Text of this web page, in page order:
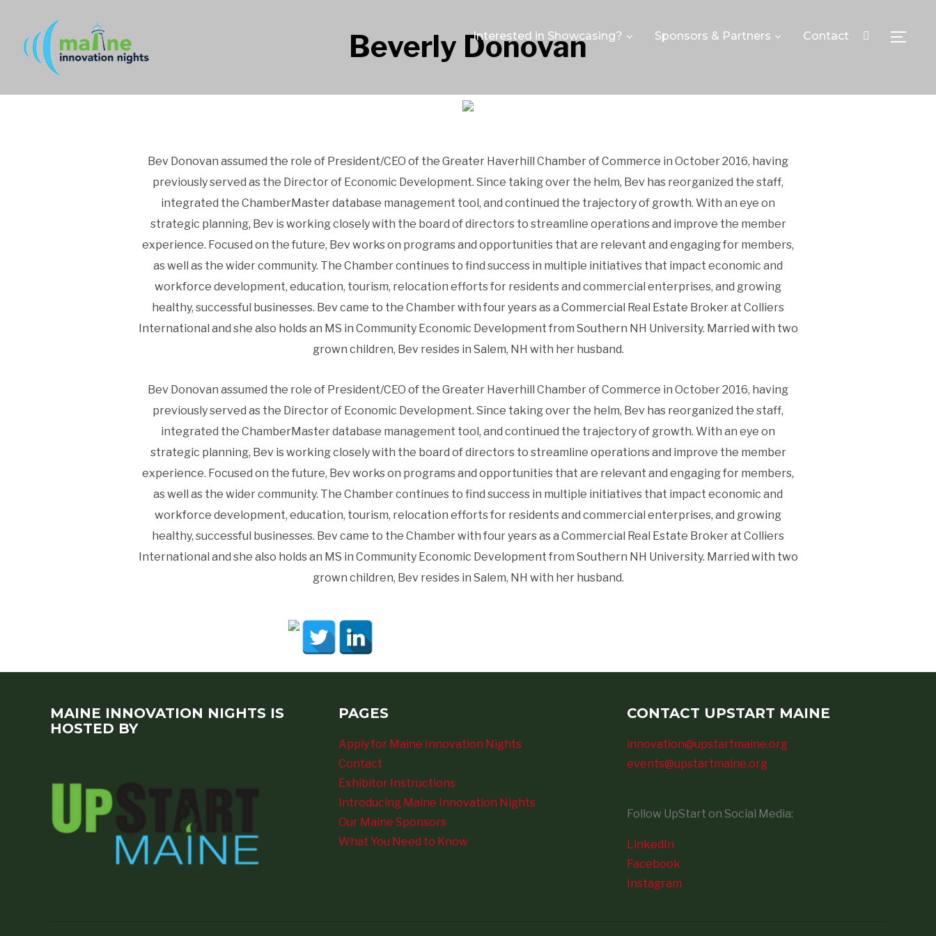
Interested in Showcasing? Sponsors & Partners Contact
Beverly Donovan
Bev Donovan assumed the role of President/CEO of the Greater Haverhill Chamber of Commerce in October 2016, having
previously served as the Director of Economic Development. Since taking over the helm, Bev has reorganized the staff,
integrated the ChamberMaster database management tool, and continued the trajectory of growth. With an eye on
strategic planning, Bev is working closely with the board of directors to streamline operations and improve the member
experience. Focused on the future, Bev works on programs and opportunities that are relevant and engaging for members,
as well as the wider community. The Chamber continues to find success in multiple initiatives that impact economic and
workforce development, education, tourism, relocation efforts for residents and commercial enterprises, and growing
healthy, successful businesses. Bev came to the Chamber with four years as a Commercial Real Estate Broker at Colliers
International and she also holds an MS in Community Economic Development from Southern NH University. Married with two
grown children, Bev resides in Salem, NH with her husband.
Bev Donovan assumed the role of President/CEO of the Greater Haverhill Chamber of Commerce in October 2016, having
previously served as the Director of Economic Development. Since taking over the helm, Bev has reorganized the staff,
integrated the ChamberMaster database management tool, and continued the trajectory of growth. With an eye on
strategic planning, Bev is working closely with the board of directors to streamline operations and improve the member
experience. Focused on the future, Bev works on programs and opportunities that are relevant and engaging for members,
as well as the wider community. The Chamber continues to find success in multiple initiatives that impact economic and
workforce development, education, tourism, relocation efforts for residents and commercial enterprises, and growing
healthy, successful businesses. Bev came to the Chamber with four years as a Commercial Real Estate Broker at Colliers
International and she also holds an MS in Community Economic Development from Southern NH University. Married with two
grown children, Bev resides in Salem, NH with her husband.
MAINE INNOVATION NIGHTS IS
HOSTED BY
PAGES
Apply for Maine Innovation Nights
Contact
Exhibitor Instructions
Introducing Maine Innovation Nights
Our Maine Sponsors
What You Need to Know
CONTACT UPSTART MAINE
innovation@upstartmaine.org
events@upstartmaine.org
Follow UpStart on Social Media:
LinkedIn
Facebook
Instagram